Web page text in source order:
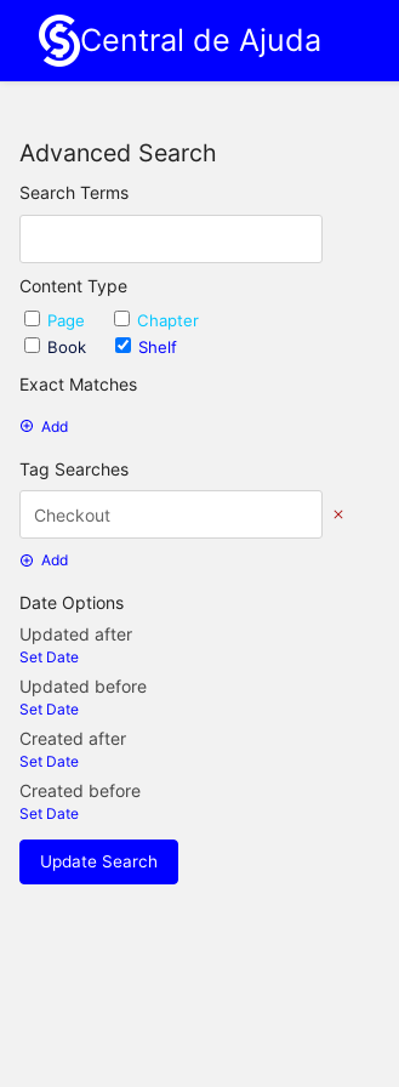
Central de Ajuda
Advanced Search
Search Terms
Content Type
Page
Chapter
Book
Shelf
Exact Matches
Add
Tag Searches
Add
Date Options
Updated after
Set Date
Updated before
Set Date
Created after
Set Date
Created before
Set Date
Update Search